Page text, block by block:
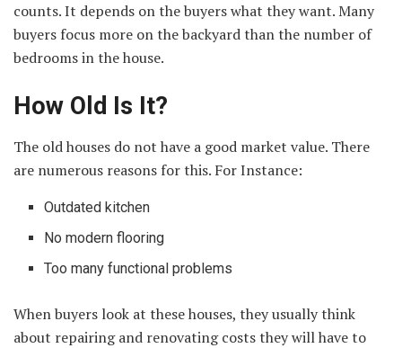
counts. It depends on the buyers what they want. Many
buyers focus more on the backyard than the number of
bedrooms in the house.
How Old Is It?
The old houses do not have a good market value. There
are numerous reasons for this. For Instance:
Outdated kitchen
No modern flooring
Too many functional problems
When buyers look at these houses, they usually think
about repairing and renovating costs they will have to